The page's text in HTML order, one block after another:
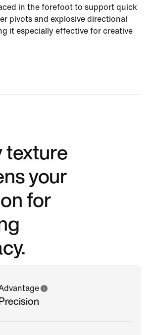
in the forefoot to support quick
pivots and explosive directional
it especially effective for creative
texture
your
for